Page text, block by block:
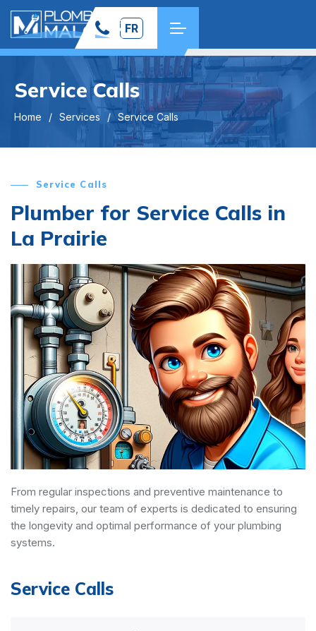
FR
Service Calls
Home Services Service Calls
Service Calls
Plumber for Service Calls in
La Prairie
From regular inspections and preventive maintenance to
timely repairs, our team of experts is dedicated to ensuring
the longevity and optimal performance of your plumbing
systems.
Service Calls